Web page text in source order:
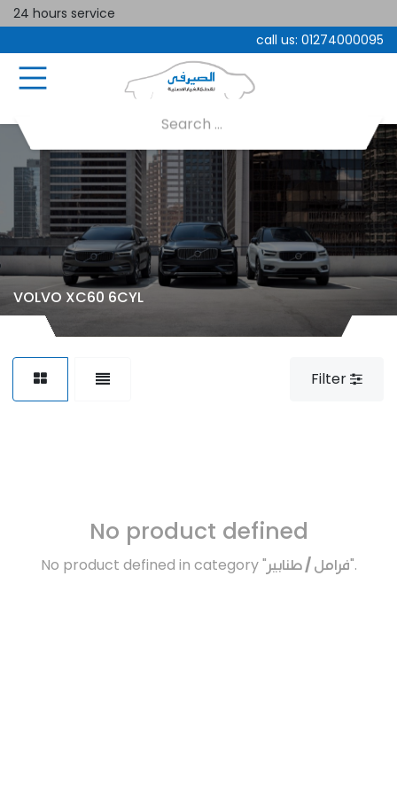
24 hours service
call us: 01274000095
VOLVO XC60 6CYL
Filter
No product defined
No product defined in category "فرامل / طنابير".